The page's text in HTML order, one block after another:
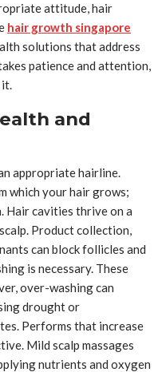
attitude, hair
hair growth singapore
solutions that address
patience and attention,
it.
and
appropriate hairline.
which your hair grows;
Hair cavities thrive on a
Product collection,
can block follicles and
is necessary. These
over-washing can
drought or
Performs that increase
Mild scalp massages
nutrients and oxygen